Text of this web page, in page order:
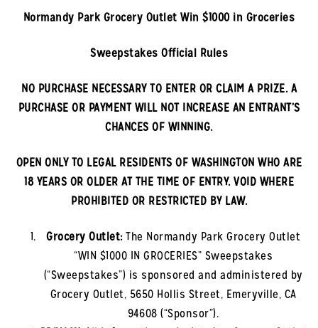
Normandy ParkGrocery Outlet Win $1000 in Groceries
Sweepstakes Official Rules
NO PURCHASE NECESSARY TO ENTER OR CLAIM A PRIZE. A
PURCHASE OR PAYMENT WILL NOT INCREASE AN ENTRANT’S
CHANCES OF WINNING.
OPEN ONLY TO LEGAL RESIDENTS OF WASHINGTON WHO ARE
18 YEARS OR OLDER AT THE TIME OF ENTRY. VOID WHERE
PROHIBITED OR RESTRICTED BY LAW.
Grocery Outlet:The Normandy Park Grocery Outlet
“WIN $1000 IN GROCERIES” Sweepstakes
(“Sweepstakes”) is sponsored and administered by
Grocery Outlet, 5650 Hollis Street, Emeryville, CA
94608 (“Sponsor”).